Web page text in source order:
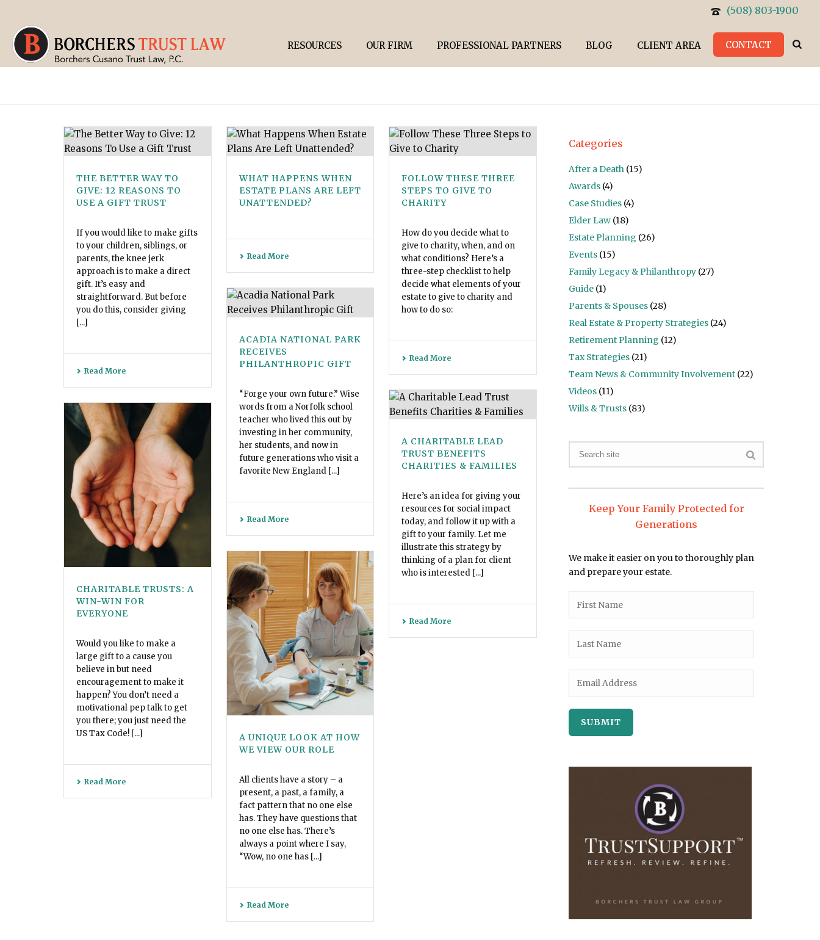
(508) 803-1900
RESOURCES OUR FIRM PROFESSIONAL PARTNERS BLOG CLIENT AREA CONTACT
THE BETTER WAY TO
GIVE: 12 REASONS TO
USE A GIFT TRUST
If you would like to make gifts
to your children, siblings, or
parents, the knee jerk
approach is to make a direct
gift. It’s easy and
straightforward. But before
you do this, consider giving
[...]
Read More
WHAT HAPPENS WHEN
ESTATE PLANS ARE LEFT
UNATTENDED?
Read More
FOLLOW THESE THREE
STEPS TO GIVE TO
CHARITY
How do you decide what to
give to charity, when, and on
what conditions? Here’s a
three-step checklist to help
decide what elements of your
estate to give to charity and
how to do so:
Read More
ACADIA NATIONAL PARK
RECEIVES
PHILANTHROPIC GIFT
“Forge your own future.” Wise
words from a Norfolk school
teacher who lived this out by
investing in her community,
her students, and now in
future generations who visit a
favorite New England [...]
Read More
A CHARITABLE LEAD
TRUST BENEFITS
CHARITIES & FAMILIES
Here’s an idea for giving your
resources for social impact
today, and follow it up with a
gift to your family. Let me
illustrate this strategy by
thinking of a plan for client
who is interested [...]
Read More
CHARITABLE TRUSTS: A
WIN-WIN FOR
EVERYONE
Would you like to make a
large gift to a cause you
believe in but need
encouragement to make it
happen? You don’t need a
motivational pep talk to get
you there; you just need the
US Tax Code! [...]
Read More
A UNIQUE LOOK AT HOW
WE VIEW OUR ROLE
All clients have a story – a
present, a past, a family, a
fact pattern that no one else
has. They have questions that
no one else has. There’s
always a point where I say,
“Wow, no one has [...]
Read More
Categories
After a Death (15)
Awards (4)
Case Studies (4)
Elder Law (18)
Estate Planning (26)
Events (15)
Family Legacy & Philanthropy (27)
Guide (1)
Parents & Spouses (28)
Real Estate & Property Strategies (24)
Retirement Planning (12)
Tax Strategies (21)
Team News & Community Involvement (22)
Videos (11)
Wills & Trusts (83)
Keep Your Family Protected for
Generations
We make it easier on you to thoroughly plan
and prepare your estate.